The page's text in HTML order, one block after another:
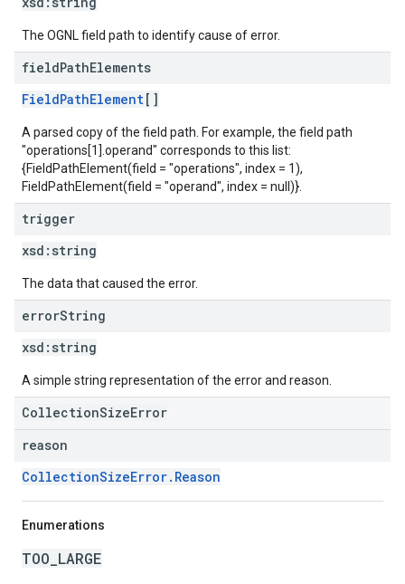
The OGNL field path to identify cause of error.
fieldPathElements
FieldPathElement[]
A parsed copy of the field path. For example, the field path
"operations[1].operand" corresponds to this list:
{FieldPathElement(field = "operations", index = 1),
FieldPathElement(field = "operand", index = null)}.
trigger
xsd: string
The data that caused the error.
errorString
xsd: string
A simple string representation of the error and reason.
CollectionSizeError
reason
CollectionSizeError.Reason
Enumerations
TOO_LARGE